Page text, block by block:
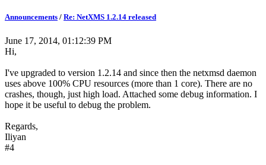
Announcements / Re: NetXMS 1.2.14 released
June 17, 2014, 01:12:39 PM
Hi,
I've upgraded to version 1.2.14 and since then the netxmsd daemon
uses above 100% CPU resources (more than 1 core). There are no
crashes, though, just high load. Attached some debug information. I
hope it be useful to debug the problem.
Regards,
Iliyan
#4